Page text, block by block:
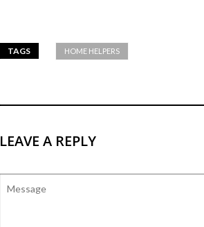
TAGS HOME HELPERS
LEAVE A REPLY